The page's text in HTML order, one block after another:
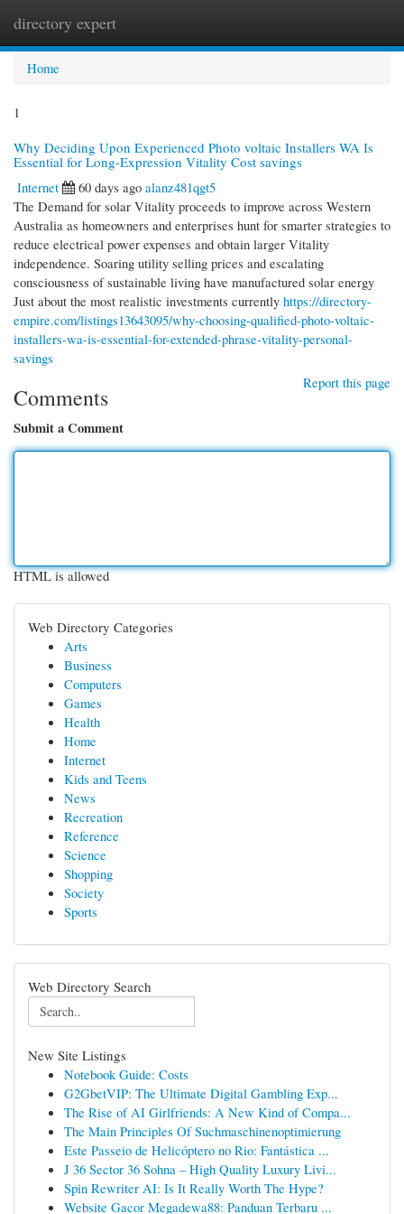
directory expert
Home
1
Why Deciding Upon Experienced Photo voltaic Installers WA Is
Essential for Long-Expression Vitality Cost savings
Internet
60 days ago alanz481qgt5
The Demand for solar Vitality proceeds to improve across Western
Australia as homeowners and enterprises hunt for smarter strategies to
reduce electrical power expenses and obtain larger Vitality
independence. Soaring utility selling prices and escalating
consciousness of sustainable living have manufactured solar energy
Just about the most realistic investments currently https://directory-
empire.com/listings13643095/why-choosing-qualified-photo-voltaic-
installers-wa-is-essential-for-extended-phrase-vitality-personal-
savings
Report this page
Comments
Submit a Comment
HTML is allowed
Web Directory Categories
Arts
Business
Computers
Games
Health
Home
Internet
Kids and Teens
News
Recreation
Reference
Science
Shopping
Society
Sports
Web Directory Search
New Site Listings
Notebook Guide: Costs
G2GbetVIP: The Ultimate Digital Gambling Exp...
The Rise of AI Girlfriends: A New Kind of Compa...
The Main Principles Of Suchmaschinenoptimierung
Este Passeio de Helicóptero no Rio: Fantástica ...
J 36 Sector 36 Sohna – High Quality Luxury Livi...
Spin Rewriter AI: Is It Really Worth The Hype?
Website Gacor Megadewa88: Panduan Terbaru ...